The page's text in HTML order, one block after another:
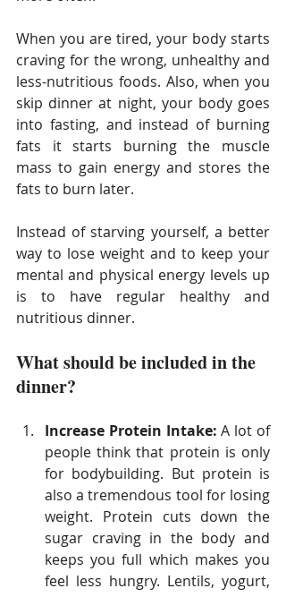
When you are tired, your body starts
craving for the wrong, unhealthy and
less-nutritious foods. Also, when you
skip dinner at night, your body goes
into fasting, and instead of burning
fats it starts burning the muscle
mass to gain energy and stores the
fats to burn later.
Instead of starving yourself, a better
way to lose weight and to keep your
mental and physical energy levels up
is to have regular healthy and
nutritious dinner.
What should be included in the
dinner?
Increase Protein Intake: ​ A lot of
people think that protein is only
for bodybuilding. But protein is
also a tremendous tool for losing
weight. Protein cuts down the
sugar craving in the body and
keeps you full which makes you
feel less hungry. Lentils, yogurt,